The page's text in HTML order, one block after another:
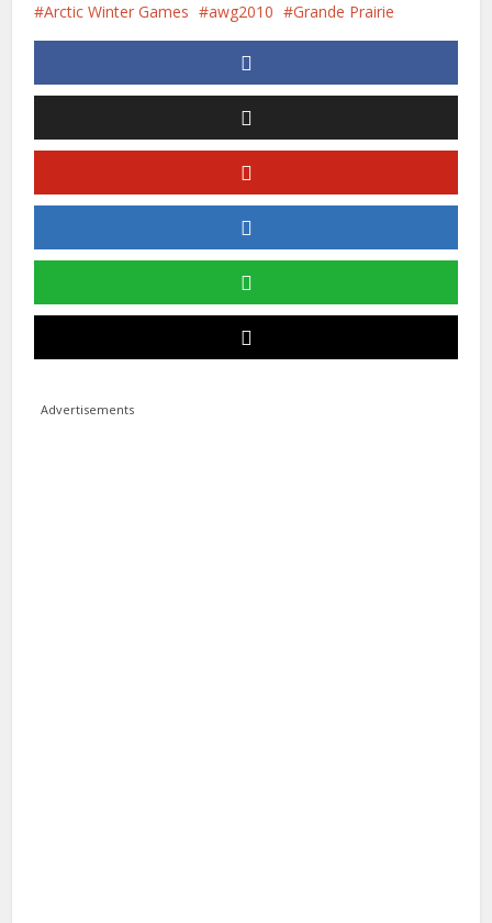
Arctic Winter Games awg2010 Grande Prairie
Advertisements